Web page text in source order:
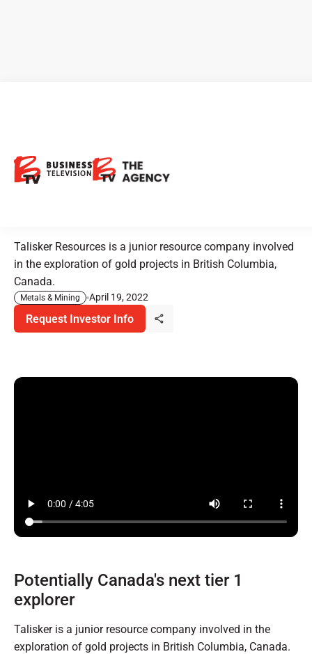
to Deliver a Potential
Mulimillion-Ounce Maiden
Talisker Resources is a junior resource company involved
in the exploration of gold projects in British Columbia,
Canada.
Metals & Mining April 19, 2022
Request Investor Info
Potentially Canada's next tier 1
explorer
Talisker is a junior resource company involved in the
exploration of gold projects in British Columbia, Canada.